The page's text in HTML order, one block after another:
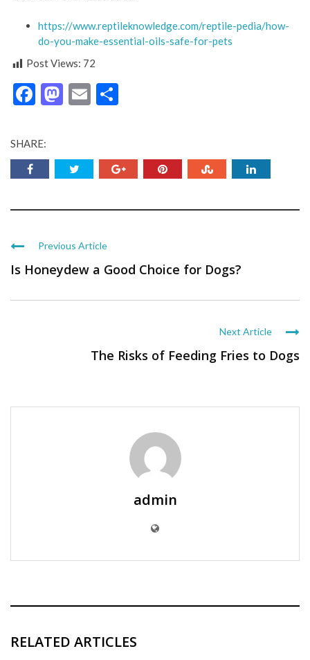
https://www.reptileknowledge.com/reptile-pedia/how-
do-you-make-essential-oils-safe-for-pets
Post Views: 72
Facebook
Mastodon
Email
SHARE:
Previous Article
Is Honeydew a Good Choice for Dogs?
Next Article
The Risks of Feeding Fries to Dogs
admin
RELATED ARTICLES